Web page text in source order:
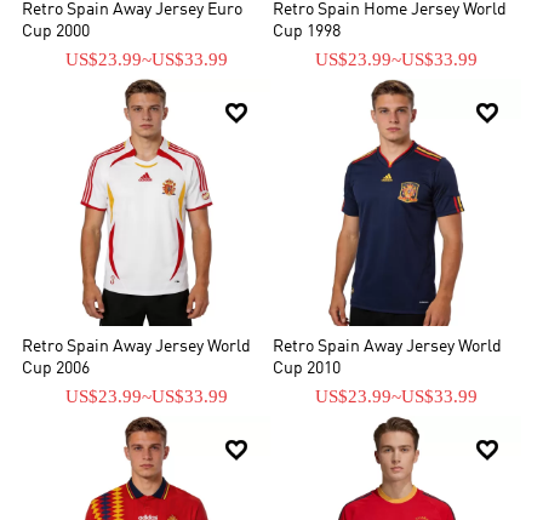
Retro Spain Away Jersey Euro
Cup 2000
US$23.99~US$33.99
Retro Spain Home Jersey World
Cup 1998
US$23.99~US$33.99

Retro Spain Away Jersey World
Cup 2006
US$23.99~US$33.99

Retro Spain Away Jersey World
Cup 2010
US$23.99~US$33.99
 